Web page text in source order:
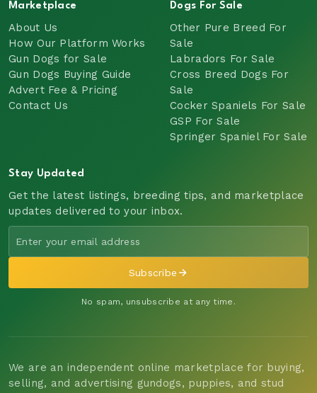
Marketplace
About Us
How Our Platform Works
Gun Dogs for Sale
Gun Dogs Buying Guide
Advert Fee & Pricing
Contact Us
Dogs For Sale
Other Pure Breed For
Sale
Labradors For Sale
Cross Breed Dogs For
Sale
Cocker Spaniels For Sale
GSP For Sale
Springer Spaniel For Sale
Stay Updated
Get the latest listings, breeding tips, and marketplace
updates delivered to your inbox.
Subscribe
No spam, unsubscribe at any time.
We are an independent online marketplace for buying,
selling, and advertising gundogs, puppies, and stud